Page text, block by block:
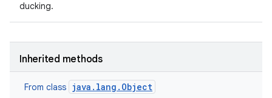
ducking.
Inherited methods
From class java.lang.Object